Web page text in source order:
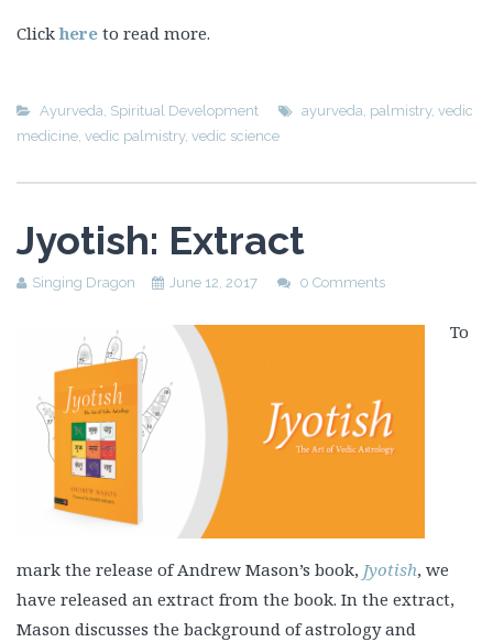
Clickhere to read more.
Ayurveda Spiritual Development ayurveda palmistry, vedic
medicine vedic palmistry, vedic science
Jyotish: Extract
Singing Dragon June 12, 2017 0 Comments
To
mark the release of Andrew Mason’s book, Jyotish, we
have released an extract from the book. In the extract,
Mason discusses the background of astrology and